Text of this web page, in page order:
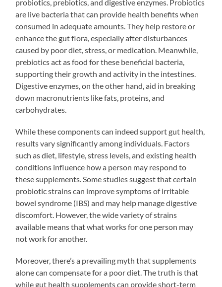
probiotics, prebiotics, and digestive enzymes. Probiotics
are live bacteria that can provide health benefits when
consumed in adequate amounts. They help restore or
enhance the gut flora, especially after disturbances
caused by poor diet, stress, or medication. Meanwhile,
prebiotics act as food for these beneficial bacteria,
supporting their growth and activity in the intestines.
Digestive enzymes, on the other hand, aid in breaking
down macronutrients like fats, proteins, and
carbohydrates.
While these components can indeed support gut health,
results vary significantly among individuals. Factors
such as diet, lifestyle, stress levels, and existing health
conditions influence how a person may respond to
these supplements. Some studies suggest that certain
probiotic strains can improve symptoms of irritable
bowel syndrome (IBS) and may help manage digestive
discomfort. However, the wide variety of strains
available means that what works for one person may
not work for another.
Moreover, there’s a prevailing myth that supplements
alone can compensate for a poor diet. The truth is that
while gut health supplements can provide short-term